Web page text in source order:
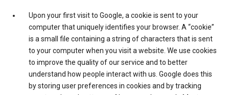
Upon your first visit to Google, a cookie is sent to your
computer that uniquely identifies your browser. A “cookie”
is a small file containing a string of characters that is sent
to your computer when you visit a website. We use cookies
to improve the quality of our service and to better
understand how people interact with us. Google does this
by storing user preferences in cookies and by tracking